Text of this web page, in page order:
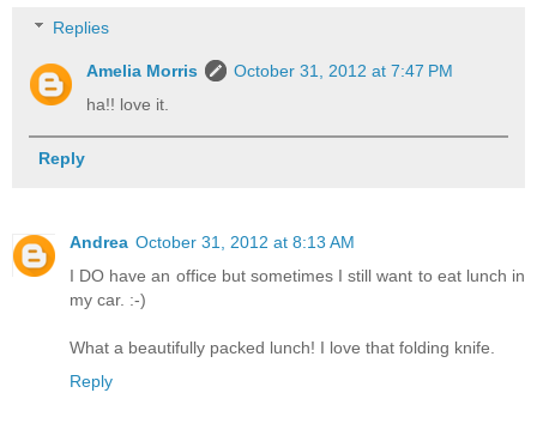
Replies
Amelia Morris
October 31, 2012 at 7:47 PM
ha!! love it.
Reply
Andrea October 31, 2012 at 8:13 AM
I DO have an office but sometimes I still want to eat lunch in
my car. :-)
What a beautifully packed lunch! I love that folding knife.
Reply